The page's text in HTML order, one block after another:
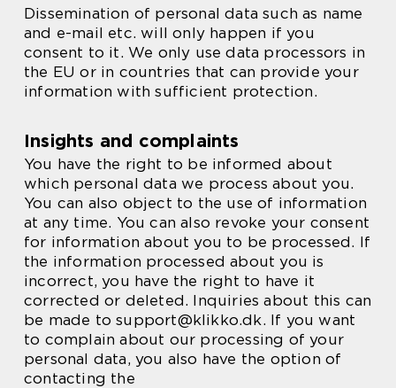
Dissemination of personal data such as name
and e-mail etc. will only happen if you
consent to it. We only use data processors in
the EU or in countries that can provide your
information with sufficient protection.
Insights and complaints
You have the right to be informed about
which personal data we process about you.
You can also object to the use of information
at any time. You can also revoke your consent
for information about you to be processed. If
the information processed about you is
incorrect, you have the right to have it
corrected or deleted. Inquiries about this can
be made to support@klikko.dk. If you want
to complain about our processing of your
personal data, you also have the option of
contacting the